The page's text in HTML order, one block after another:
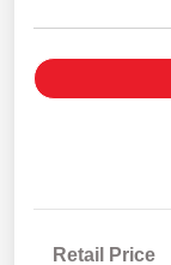
Retail Price